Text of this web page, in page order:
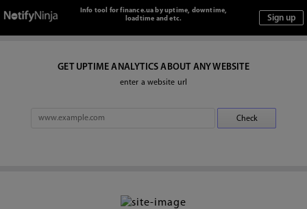
Info tool for finance.ua by uptime, downtime,
loadtime and etc.
GET UPTIME ANALYTICS ABOUT ANY WEBSITE
enter a website url